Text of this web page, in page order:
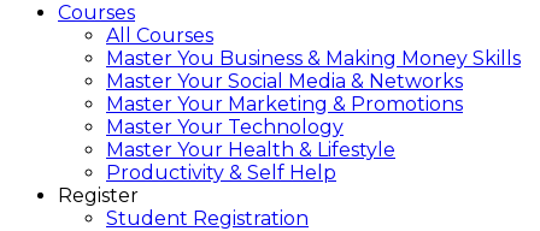
Courses
All Courses
Master You Business & Making Money Skills
Master Your Social Media & Networks
Master Your Marketing & Promotions
Master Your Technology
Master Your Health & Lifestyle
Productivity & Self Help
Register
Student Registration